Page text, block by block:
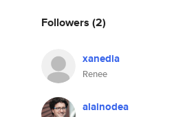
Followers (2)
xanedia
Renee
alainodea